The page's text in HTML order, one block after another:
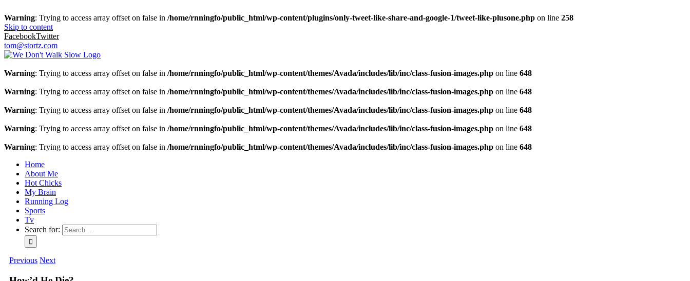
Warning: Trying to access array offset on false in /home/rnningfo/public_html/wp-content/plugins/only-tweet-like-share-and-google-1/tweet-like-plusone.php on line 258
Skip to content
FacebookTwitter
tom@stortz.com
Warning: Trying to access array offset on false in /home/rnningfo/public_html/wp-content/themes/Avada/includes/lib/inc/class-fusion-images.php on line 648
Warning: Trying to access array offset on false in /home/rnningfo/public_html/wp-content/themes/Avada/includes/lib/inc/class-fusion-images.php on line 648
Warning: Trying to access array offset on false in /home/rnningfo/public_html/wp-content/themes/Avada/includes/lib/inc/class-fusion-images.php on line 648
Warning: Trying to access array offset on false in /home/rnningfo/public_html/wp-content/themes/Avada/includes/lib/inc/class-fusion-images.php on line 648
Warning: Trying to access array offset on false in /home/rnningfo/public_html/wp-content/themes/Avada/includes/lib/inc/class-fusion-images.php on line 648
Home
About Me
Hot Chicks
My Brain
Running Log
Sports
Tv
Search for:
Previous Next